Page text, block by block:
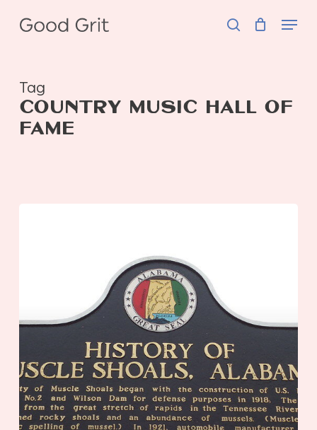
Menu
Tag
COUNTRY MUSIC HALL OF
FAME
from
Shoals
to
Nashville